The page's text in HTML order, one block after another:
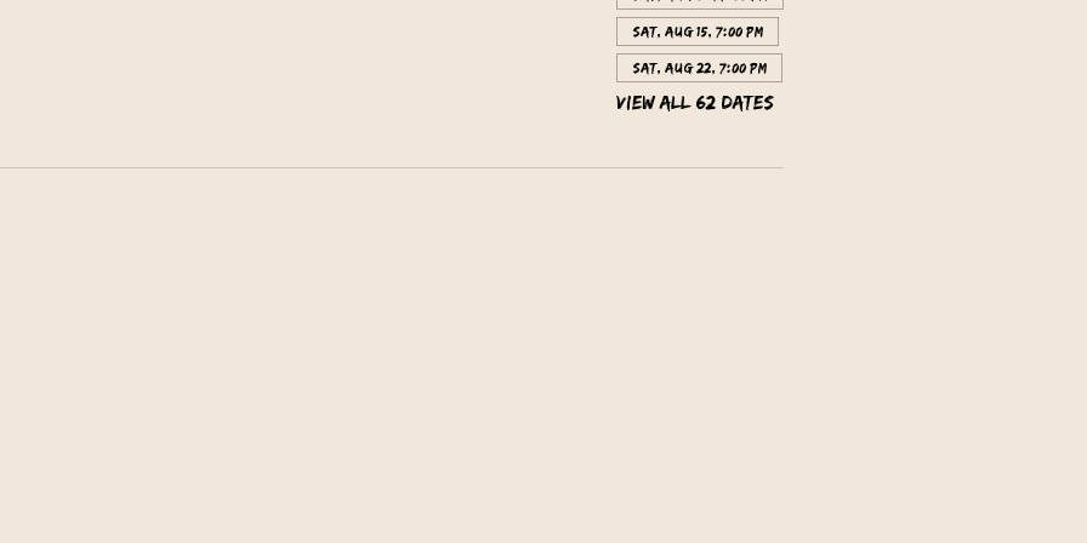
Sat, Aug 15, 7:00 PM
Sat, Aug 22, 7:00 PM
View all 62 dates